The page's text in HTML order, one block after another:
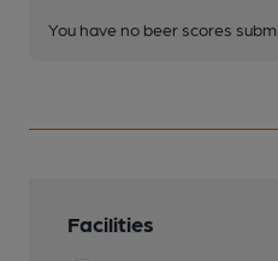
You have no beer scores
Facilities